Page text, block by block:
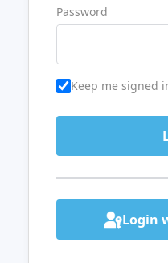
Password
Keep me signed
Login